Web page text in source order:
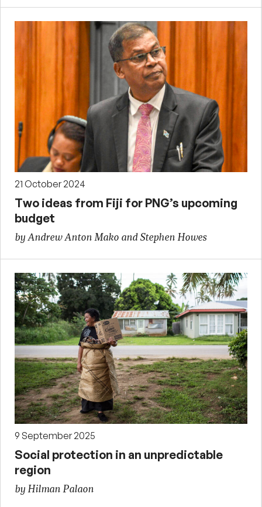
21 October 2024
Two ideas from Fiji for PNG’s upcoming
budget
by Andrew Anton Mako and Stephen Howes
9 September 2025
Social protection in an unpredictable
region
by Hilman Palaon